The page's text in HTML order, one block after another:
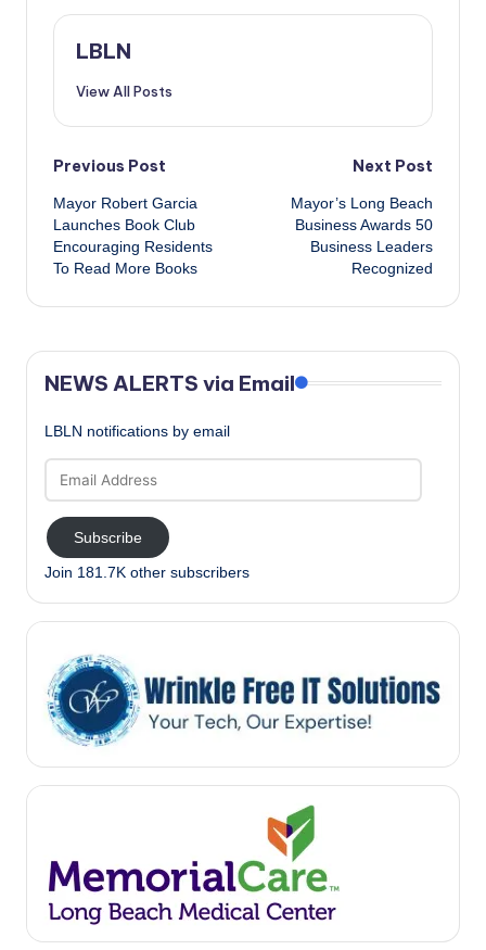
LBLN
View All Posts
Post
navigation
Previous Post
Mayor Robert Garcia​
Launches Book Club
Encouraging Residents
To Read More Books
Next Post
Mayor’s Long Beach
Business Awards 50
Business Leaders
Recognized
NEWS ALERTS via Email
LBLN notifications by email
Address
Subscribe
Join 181.7K other subscribers